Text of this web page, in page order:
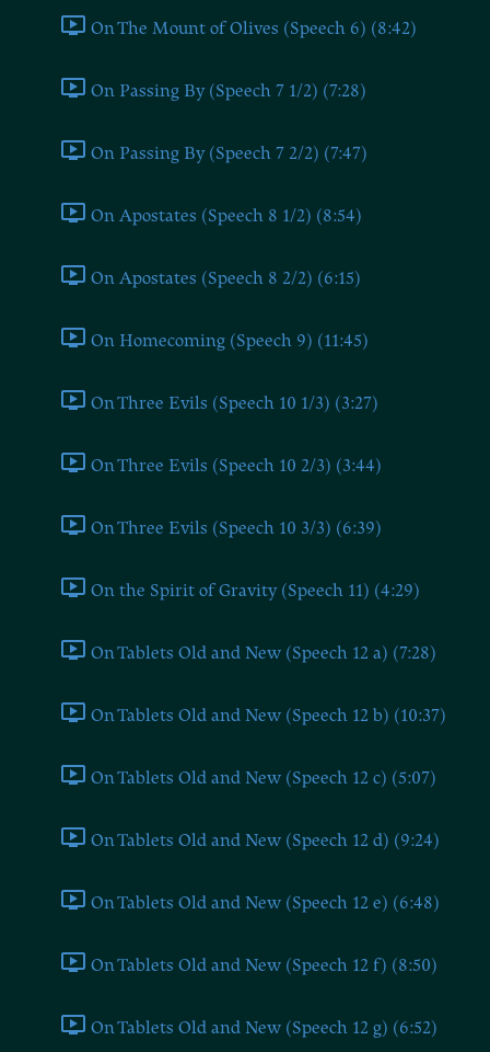
On The Mount of Olives (Speech 6) (8:42)
On Passing By (Speech 7 1/2) (7:28)
On Passing By (Speech 7 2/2) (7:47)
On Apostates (Speech 8 1/2) (8:54)
On Apostates (Speech 8 2/2) (6:15)
On Homecoming (Speech 9) (11:45)
On Three Evils (Speech 10 1/3) (3:27)
On Three Evils (Speech 10 2/3) (3:44)
On Three Evils (Speech 10 3/3) (6:39)
On the Spirit of Gravity (Speech 11) (4:29)
On Tablets Old and New (Speech 12 a) (7:28)
On Tablets Old and New (Speech 12 b) (10:37)
On Tablets Old and New (Speech 12 c) (5:07)
On Tablets Old and New (Speech 12 d) (9:24)
On Tablets Old and New (Speech 12 e) (6:48)
On Tablets Old and New (Speech 12 f) (8:50)
On Tablets Old and New (Speech 12 g) (6:52)